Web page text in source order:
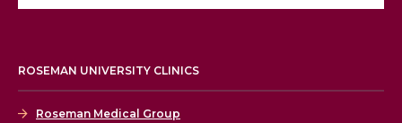
ROSEMAN UNIVERSITY CLINICS
Roseman Medical Group